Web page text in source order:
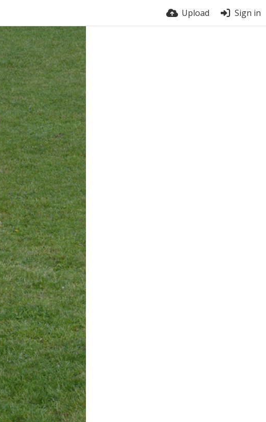
Upload Sign in